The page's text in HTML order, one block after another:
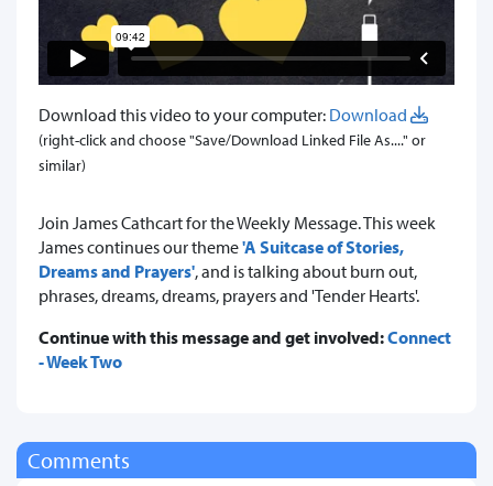
Download this video to your computer: Download
(right-click and choose "Save/Download Linked File As...." or
similar)
Join James Cathcart for the Weekly Message. This week
James continues our theme'A Suitcase of Stories,
Dreams and Prayers', and is talking about burn out,
phrases, dreams, dreams, prayers and 'Tender Hearts'.
Continue with this message and get involved:Connect
- Week Two
Comments